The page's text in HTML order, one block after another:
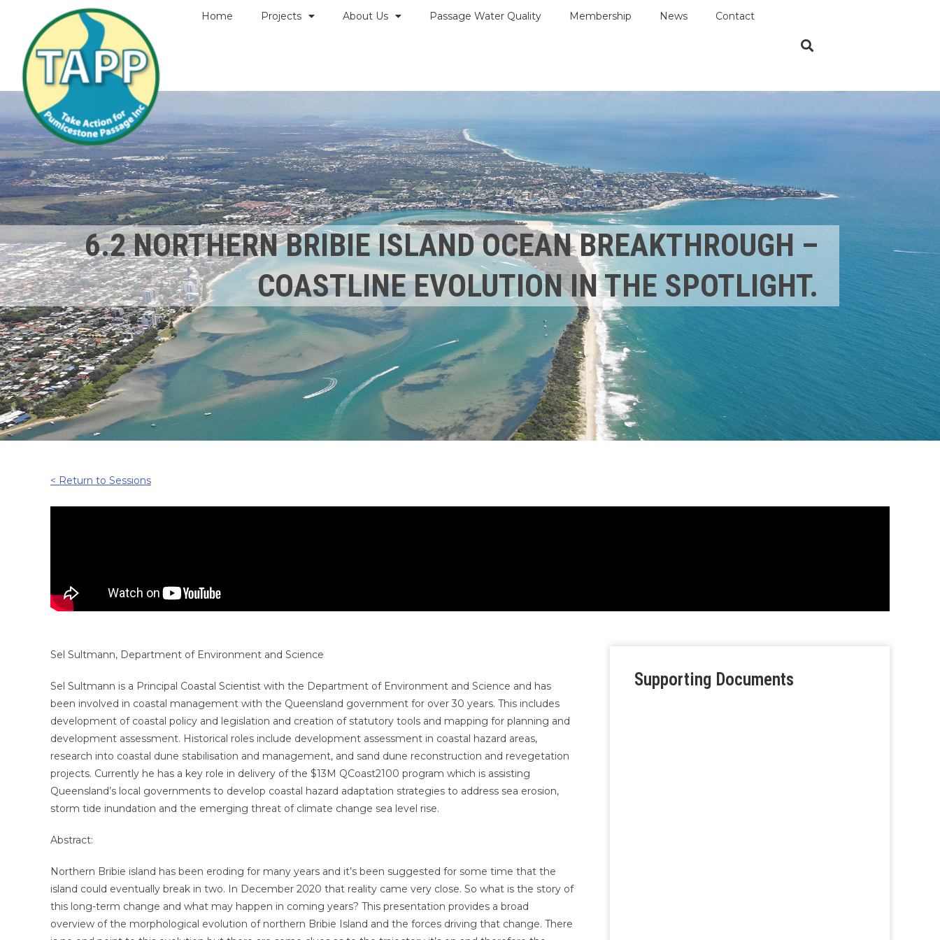
Home Projects About Us Passage Water Quality Membership News Contact
6.2 NORTHERN BRIBIE ISLAND OCEAN BREAKTHROUGH –
COASTLINE EVOLUTION IN THE SPOTLIGHT.
< Return to Sessions
Sel Sultmann, Department of Environment and Science
Sel Sultmann is a Principal Coastal Scientist with the Department of Environment and Science and has
been involved in coastal management with the Queensland government for over 30 years. This includes
development of coastal policy and legislation and creation of statutory tools and mapping for planning and
development assessment. Historical roles include development assessment in coastal hazard areas,
research into coastal dune stabilisation and management, and sand dune reconstruction and revegetation
projects. Currently he has a key role in delivery of the $13M QCoast2100 program which is assisting
Queensland’s local governments to develop coastal hazard adaptation strategies to address sea erosion,
storm tide inundation and the emerging threat of climate change sea level rise.
Abstract:
Northern Bribie island has been eroding for many years and it’s been suggested for some time that the
island could eventually break in two. In December 2020 that reality came very close. So what is the story of
this long-term change and what may happen in coming years? This presentation provides a broad
overview of the morphological evolution of northern Bribie Island and the forces driving that change. There
Supporting Documents